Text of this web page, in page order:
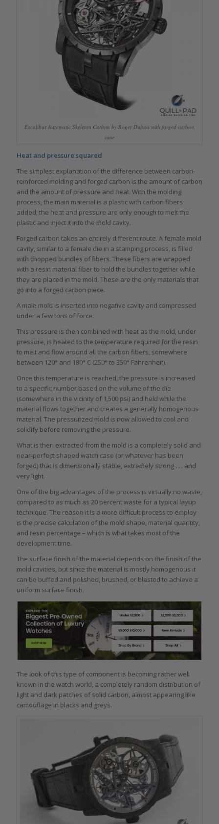
Excalibur Automatic Skeleton Carbon by Roger Dubuis with forged carbon
case
Heat and pressure squared
The simplest explanation of the difference between carbon-
reinforced molding and forged carbon is the amount of carbon
and the amount of pressure and heat. With the molding
process, the main material is a plastic with carbon fibers
added; the heat and pressure are only enough to melt the
plastic and inject it into the mold cavity.
Forged carbon takes an entirely different route. A female mold
cavity, similar to a female die in a stamping process, is filled
with chopped bundles of fibers. These fibers are wrapped
with a resin material fiber to hold the bundles together while
they are placed in the mold. These are the only materials that
go into a forged carbon piece.
A male mold is inserted into negative cavity and compressed
under a few tons of force.
This pressure is then combined with heat as the mold, under
pressure, is heated to the temperature required for the resin
to melt and flow around all the carbon fibers, somewhere
between 120° and 180° C (250° to 350° Fahrenheit).
Once this temperature is reached, the pressure is increased
to a specific number based on the volume of the die
(somewhere in the vicinity of 1,500 psi) and held while the
material flows together and creates a generally homogenous
material. The pressurized mold is now allowed to cool and
solidify before removing the pressure.
What is then extracted from the mold is a completely solid and
near-perfect-shaped watch case (or whatever has been
forged) that is dimensionally stable, extremely strong . . . and
very light.
One of the big advantages of the process is virtually no waste,
compared to as much as 20 percent waste for a typical layup
technique. The reason it is a more difficult process to employ
is the precise calculation of the mold shape, material quantity,
and resin percentage – which is what takes most of the
development time.
The surface finish of the material depends on the finish of the
mold cavities, but since the material is mostly homogenous it
can be buffed and polished, brushed, or blasted to achieve a
uniform surface finish.
The look of this type of component is becoming rather well
known in the watch world, a completely random distribution of
light and dark patches of solid carbon, almost appearing like
camouflage in blacks and greys.